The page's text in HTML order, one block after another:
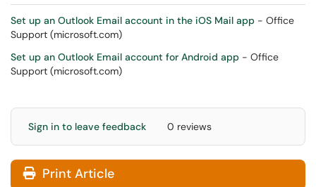
Set up an Outlook Email account in the iOS Mail app - Office
Support (microsoft.com)
Set up an Outlook Email account for Android app - Office
Support (microsoft.com)
Sign in to leave feedback 0 reviews
Print Article